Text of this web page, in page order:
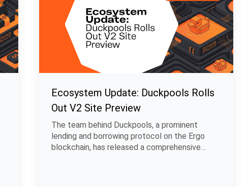
Ecosystem Update: Duckpools Rolls
Out V2 Site Preview
The team behind Duckpools, a prominent
lending and borrowing protocol on the Ergo
blockchain, has released a comprehensive